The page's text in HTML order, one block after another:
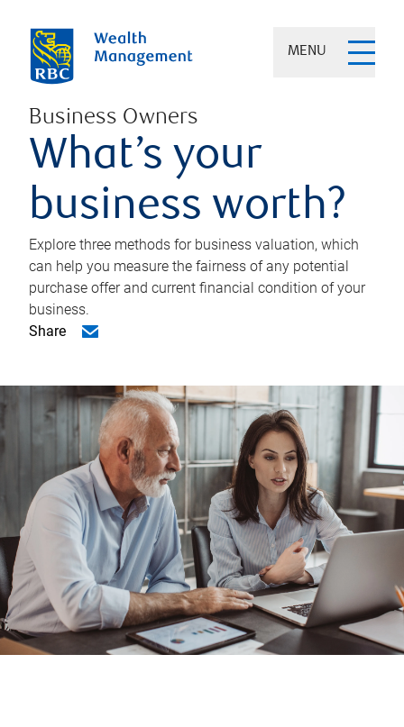
MENU
Business Owners
What’s your
business worth?
Explore three methods for business valuation, which
can help you measure the fairness of any potential
purchase offer and current financial condition of your
business.
Share